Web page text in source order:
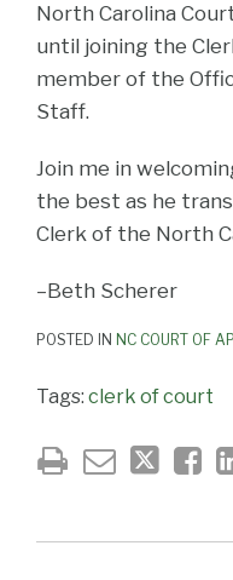
North Carolina
until joining the
member of the
Staff.
Join me in
the best as he
Clerk of the North
–Beth Scherer
POSTED IN NC COURT OF
Tags: clerk of court